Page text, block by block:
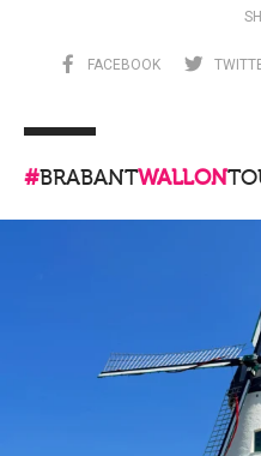
FACEBOOK
#BRABANTWALLON